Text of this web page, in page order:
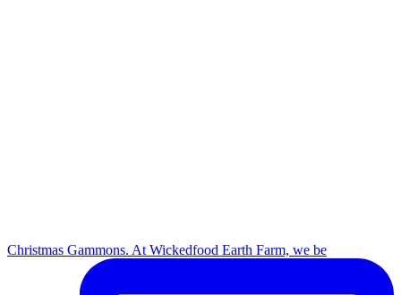
Christmas Gammons. At Wickedfood Earth Farm, we be